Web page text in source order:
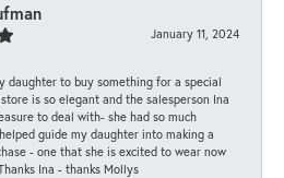
January 11, 2024
daughter to buy something for a special
is so elegant and the salesperson Ina
to deal with- she had so much
guide my daughter into making a
- one that she is excited to wear now
Ina - thanks Mollys